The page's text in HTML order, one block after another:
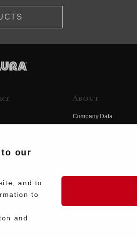
About
Company Data
our
and to
to
and